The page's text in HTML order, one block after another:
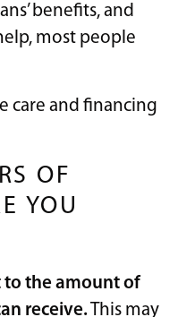
benefits, and
most people
care and financing
OF
YOU
to the amount of
receive.This may